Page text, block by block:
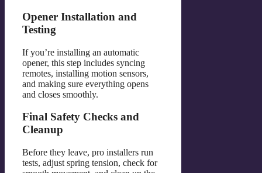
Opener Installation and
Testing
If you’re installing an automatic
opener, this step includes syncing
remotes, installing motion sensors,
and making sure everything opens
and closes smoothly.
Final Safety Checks and
Cleanup
Before they leave, pro installers run
tests, adjust spring tension, check for